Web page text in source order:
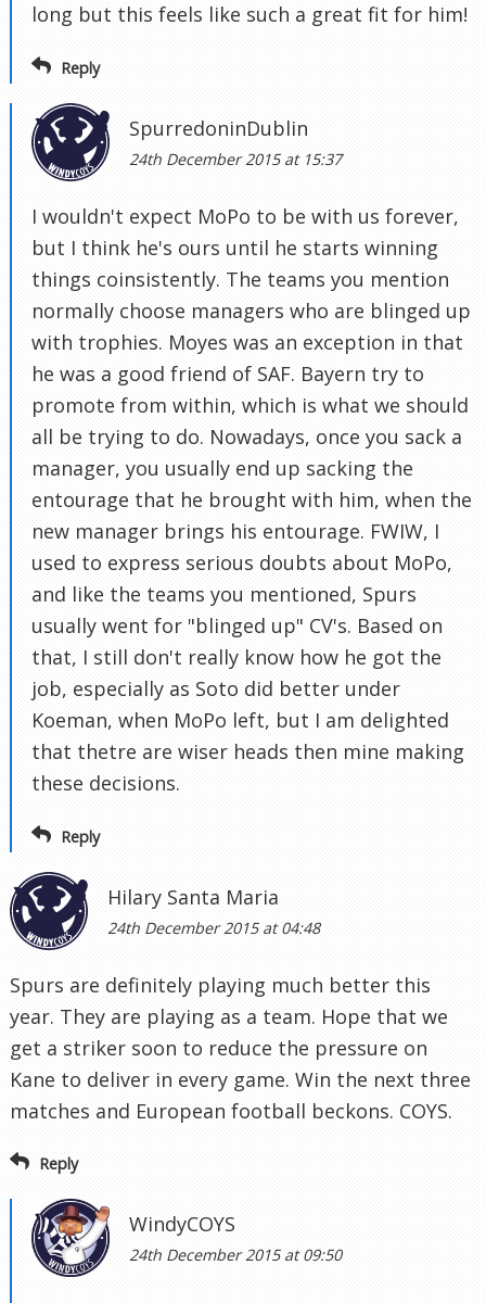
long but this feels like such a great fit for him!
Reply
SpurredoninDublin
24th December 2015 at 15:37
I wouldn't expect MoPo to be with us forever,
but I think he's ours until he starts winning
things coinsistently. The teams you mention
normally choose managers who are blinged up
with trophies. Moyes was an exception in that
he was a good friend of SAF. Bayern try to
promote from within, which is what we should
all be trying to do. Nowadays, once you sack a
manager, you usually end up sacking the
entourage that he brought with him, when the
new manager brings his entourage. FWIW, I
used to express serious doubts about MoPo,
and like the teams you mentioned, Spurs
usually went for "blinged up" CV's. Based on
that, I still don't really know how he got the
job, especially as Soto did better under
Koeman, when MoPo left, but I am delighted
that thetre are wiser heads then mine making
these decisions.
Reply
Hilary Santa Maria
24th December 2015 at 04:48
Spurs are definitely playing much better this
year. They are playing as a team. Hope that we
get a striker soon to reduce the pressure on
Kane to deliver in every game. Win the next three
matches and European football beckons. COYS.
Reply
WindyCOYS
24th December 2015 at 09:50